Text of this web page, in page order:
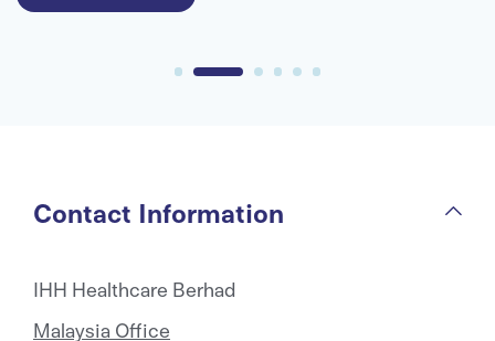
Contact Information
IHH Healthcare Berhad
Malaysia Office